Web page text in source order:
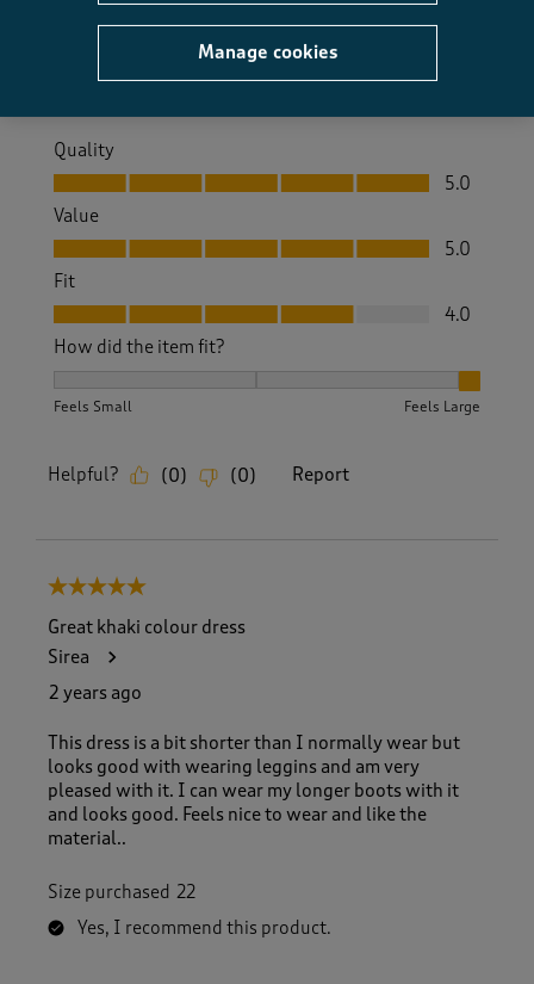
Size purchased 20
Yes, I recommend this product.
Quality
Quality, 5.0 out of 5
5.0
Value
Value, 5.0 out of 5
5.0
Fit
Fit, 4.0 out of 5
4.0
How did the item fit?
Feels Small Feels Large
Helpful? (0) (0) Report
5 out of 5 stars.
Great khaki colour dress
Sirea
2 years ago
This dress is a bit shorter than I normally wear but
looks good with wearing leggins and am very
pleased with it. I can wear my longer boots with it
and looks good. Feels nice to wear and like the
material..
Size purchased 22
Yes, I recommend this product.
Manage cookies